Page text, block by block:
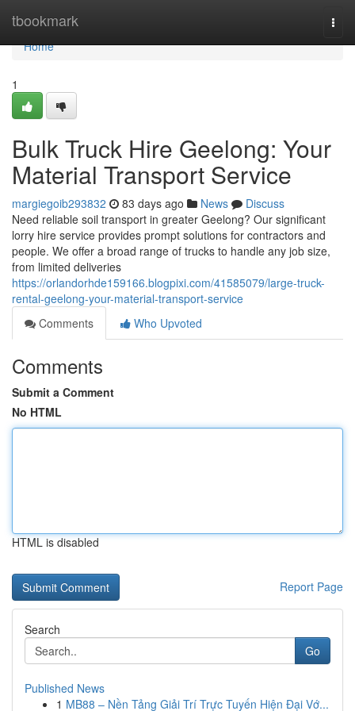
tbookmark
Home
Home
1
Bulk Truck Hire Geelong: Your
Material Transport Service
margiegoib293832 83 days ago News
Discuss
Need reliable soil transport in greater Geelong? Our significant
lorry hire service provides prompt solutions for contractors and
people. We offer a broad range of trucks to handle any job size,
from limited deliveries
https://orlandorhde159166.blogpixi.com/41585079/large-truck-
rental-geelong-your-material-transport-service
Comments
Who Upvoted
Comments
Submit a Comment
No HTML
HTML is disabled
Report Page
Search
Go
Published News
1 MB88 – Nền Tảng Giải Trí Trực Tuyến Hiện Đại Vớ...